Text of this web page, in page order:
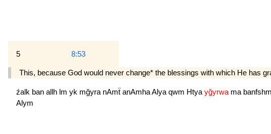
5 8:53
This, because God would never change* the blessings with which He has
źalk ban allh lm yk mğyra nAmẗ anAmhaAlya qwm Htya yğyrwa ma banfshm
Alym